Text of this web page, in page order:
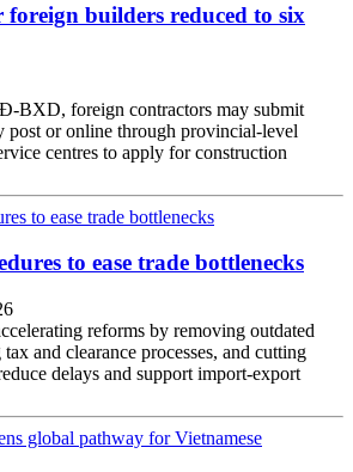
foreign builders reduced to six
BXD, foreign contractors may submit
post or online through provincial-level
centres to apply for construction
to ease trade bottlenecks
reforms by removing outdated
and clearance processes, and cutting
delays and support import-export